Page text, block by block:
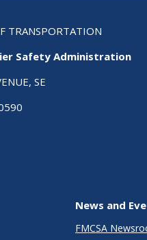
TRANSPORTATION
Safety Administration
SE
News and
FMCSA